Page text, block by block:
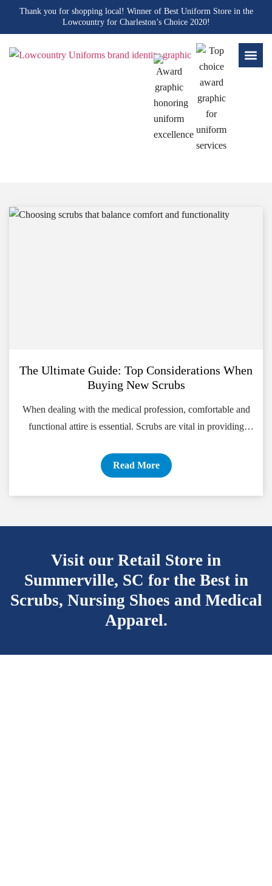
Thank you for shopping local! Winner of Best Uniform Store in the
Lowcountry for Charleston’s Choice 2020!
Blogs
The Ultimate Guide: Top Considerations When
Buying New Scrubs
When dealing with the medical profession, comfortable and
functional attire is essential. Scrubs are vital in providing
Read More
Visit our Retail Store in
Summerville, SC for the Best in
Scrubs, Nursing Shoes and Medical
Apparel.